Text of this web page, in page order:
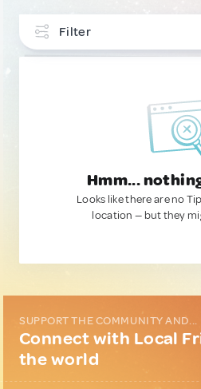
Filter
Hmm...
Looks like there are no
location — but they
SUPPORT THE COMMUNITY AND...
Connect with Local
the world